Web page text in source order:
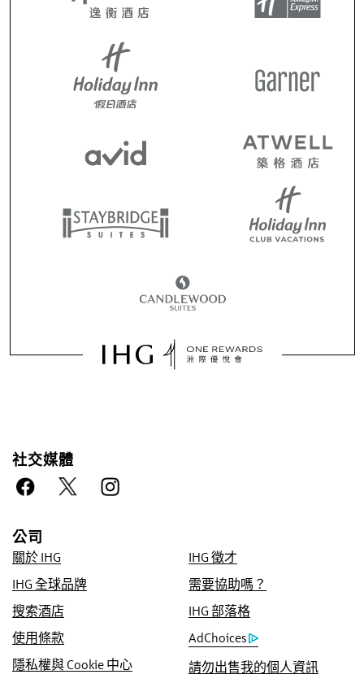
社交媒體
公司
關於 IHG
IHG 徵才
IHG 全球品牌
需要協助嗎？
搜索酒店
IHG 部落格
使用條款
AdChoices
隱私權與 Cookie 中心
請勿出售我的個人資訊
優惠價格保證
我們承諾提供您所有線上管道中的優惠房價，如
若有更低價格，我們將採此價，並贈送您 IHG®
Rewards Club 優悅會五倍積分，最多高達
40,000 個點數。
網路訂房保證